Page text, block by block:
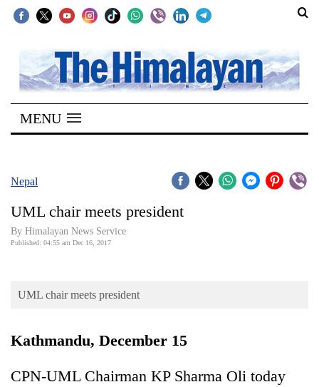
SECTIONS
Home
Kathmandu
Covid
Connect
Opinion
Cup
MENU
Nepal
UML chair meets president
By Himalayan News Service
Published: 04:55 am Dec 16, 2017
UML chair meets president
Kathmandu, December 15
CPN-UML Chairman KP Sharma Oli today